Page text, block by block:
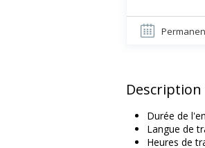
Durée de
Langue de
Heures de